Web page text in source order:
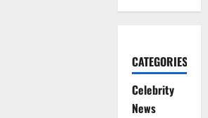
CATEGORIES
Celebrity
News